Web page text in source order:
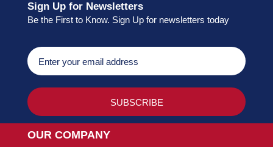
Sign Up for Newsletters
Be the First to Know. Sign Up for newsletters today
OUR COMPANY